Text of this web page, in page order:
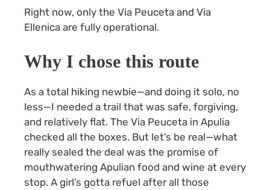
Right now, only the Via Peuceta and Via
Ellenica are fully operational.
Why I chose this route
As a total hiking newbie—and doing it solo, no
less—I needed a trail that was safe, forgiving,
and relatively flat. The Via Peuceta in Apulia
checked all the boxes. But let’s be real—what
really sealed the deal was the promise of
mouthwatering Apulian food and wine at every
stop. A girl’s gotta refuel after all those